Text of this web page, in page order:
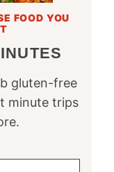
FOOD YOU
gluten-free
minute trips